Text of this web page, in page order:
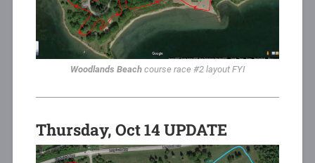
Woodlands Beach course race #2 layout FYI
Thursday, Oct 14 UPDATE